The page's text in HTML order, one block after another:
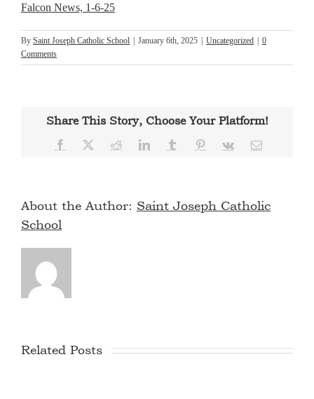
Falcon News, 1-6-25
By Saint Joseph Catholic School | January 6th, 2025 | Uncategorized | 0
Comments
Share This Story, Choose Your Platform!
Facebook RedditLinkedInTumblr PinterestVk Email
About the Author: Saint Joseph Catholic
School
Related Posts